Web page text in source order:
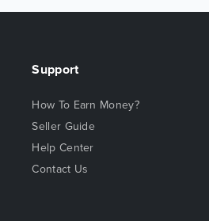
Support
How To Earn Money?
Seller Guide
Help Center
Contact Us